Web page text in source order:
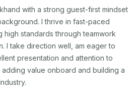
with a strong guest-first mindset
I thrive in fast-paced
high standards through teamwork
I take direction well, am eager to
presentation and attention to
adding value onboard and building a